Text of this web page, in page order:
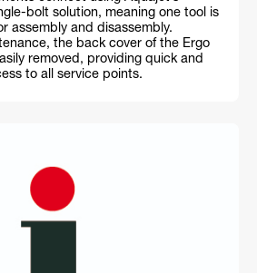
bolt solution, meaning one tool is
assembly and disassembly.
the back cover of the Ergo
removed, providing quick and
to all service points.